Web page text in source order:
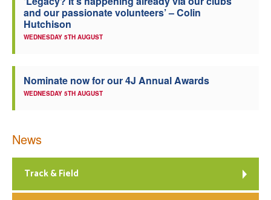
Welfare
Officials
and our passionate volunteers’ – Colin
Hutchison
WEDNESDAY 5TH AUGUST
Nominate now for our 4J Annual Awards
WEDNESDAY 5TH AUGUST
News
Track & Field